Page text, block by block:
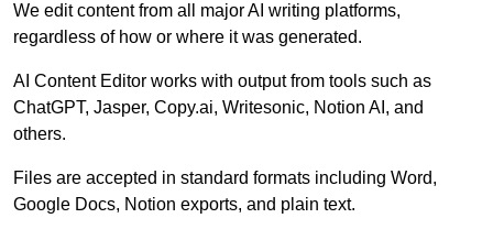
We edit content from all major AI writing platforms,
regardless of how or where it was generated.
AI Content Editor works with output from tools such as
ChatGPT, Jasper, Copy.ai, Writesonic, Notion AI, and
others.
Files are accepted in standard formats including Word,
Google Docs, Notion exports, and plain text.